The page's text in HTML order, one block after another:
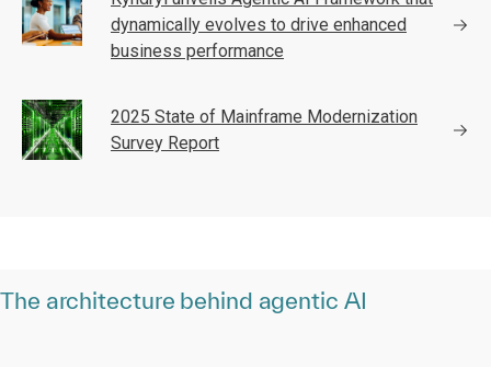
dynamically evolves to drive enhanced
business performance
2025 State of Mainframe Modernization
Survey Report
The architecture behind agentic AI